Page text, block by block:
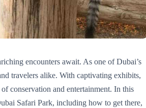
encounters await. As one of Dubai’s
travelers alike. With captivating exhibits,
conservation and entertainment. In this
Safari Park, including how to get there,